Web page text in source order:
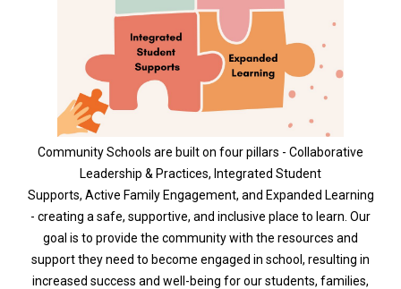
Community Schools are built on four pillars - Collaborative
Leadership & Practices, Integrated Student
Supports, Active Family Engagement, and Expanded Learning
- creating a safe, supportive, and inclusive place to learn. Our
goal is to provide the community with the resources and
support they need to become engaged in school, resulting in
increased success and well-being for our students, families,